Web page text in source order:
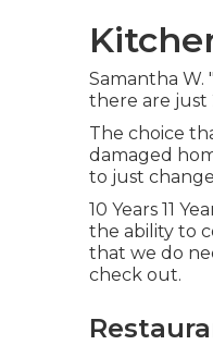
Samantha W.
there are just
The choice
damaged
to just
10 Years 11
the ability to
that we do
check out.